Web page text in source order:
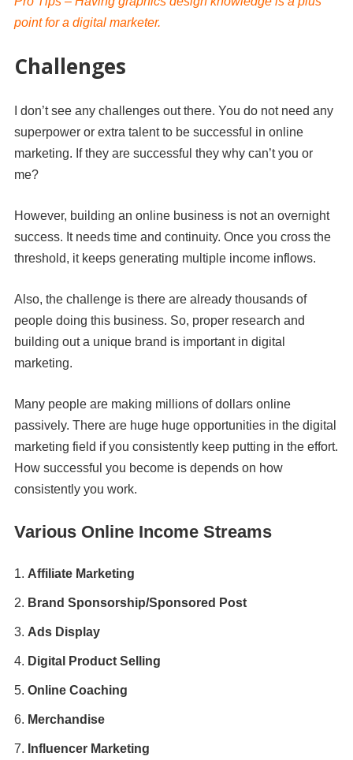
point for a digital marketer.
Challenges
I don’t see any challenges out there. You do not need any
superpower or extra talent to be successful in online
marketing. If they are successful they why can’t you or
me?
However, building an online business is not an overnight
success. It needs time and continuity. Once you cross the
threshold, it keeps generating multiple income inflows.
Also, the challenge is there are already thousands of
people doing this business. So, proper research and
building out a unique brand is important in digital
marketing.
Many people are making millions of dollars online
passively. There are huge huge opportunities in the digital
marketing field if you consistently keep putting in the effort.
How successful you become is depends on how
consistently you work.
Various Online Income Streams
Affiliate Marketing
Brand Sponsorship/Sponsored Post
Ads Display
Digital Product Selling
Online Coaching
Merchandise
Influencer Marketing